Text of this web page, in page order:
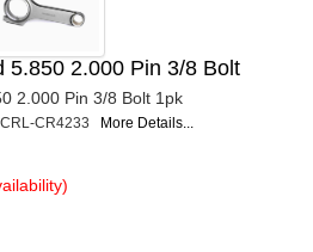
5.850 2.000 Pin 3/8 Bolt
2.000 Pin 3/8 Bolt 1pk
CR4233 More Details...